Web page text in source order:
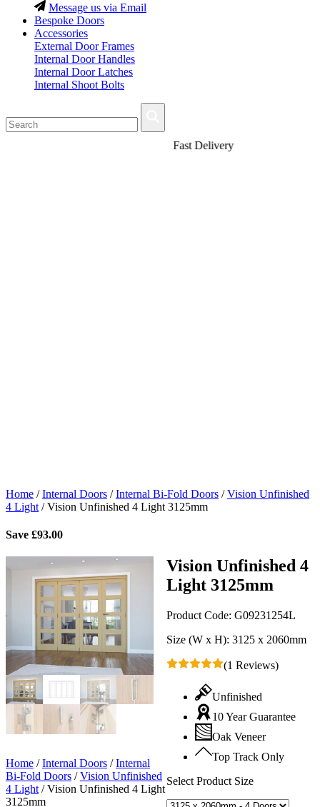
Message us via Email
Bespoke Doors
Accessories
External Door Frames
Internal Door Handles
Internal Door Latches
Internal Shoot Bolts
Home /Internal Doors /Internal Bi-Fold Doors /Vision Unfinished
4 Light /Vision Unfinished 4 Light 3125mm
Save £93.00
Vision Unfinished 4
Light 3125mm
Product Code: G09231254L
Size (W x H): 3125 x 2060mm
(1 Reviews)
Unfinished
10 Year Guarantee
Oak Veneer
Top Track Only
Select Product Size
Home /Internal Doors /Internal
Bi-Fold Doors /Vision Unfinished
4 Light /Vision Unfinished 4 Light
3125mm